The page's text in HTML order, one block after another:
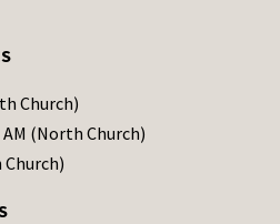
Church)
AM (North Church)
Church)